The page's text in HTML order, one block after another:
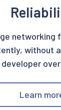
networking
without
developer
Learn